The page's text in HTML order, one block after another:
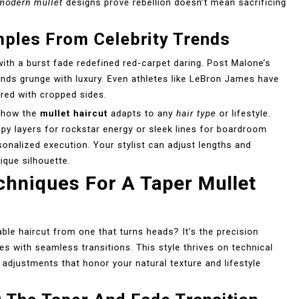
mullet designs prove rebellion doesn’t mean sacrificing
From Celebrity Trends
a burst fade redefined red-carpet daring. Post Malone’s
grunge with luxury. Even athletes like LeBron James have
with cropped sides.
the mullet haircut adapts to any hair type or lifestyle.
layers for rockstar energy or sleek lines for boardroom
execution. Your stylist can adjust lengths and
silhouette.
For A Taper Mullet
haircut from one that turns heads? It’s the precision
with seamless transitions. This style thrives on technical
that honor your natural texture and lifestyle